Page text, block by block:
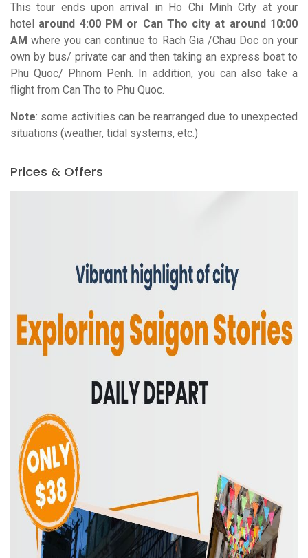
This tour ends upon arrival in Ho Chi Minh City at your
hotel around 4:00 PM or Can Tho city at around 10:00
AM where you can continue to Rach Gia /Chau Docon your
own by bus/ private car and then taking an express boat to
Phu Quoc/ Phnom Penh. In addition, you can also take a
flight from Can Tho to Phu Quoc.
Note: some activities can be rearranged due to unexpected
situations (weather, tidal systems, etc.)
Prices & Offers